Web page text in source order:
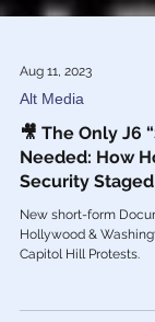
Aug 11, 2023
Alt Media
🎥 The Only J6
Needed: How
Security
Capitol Hill Protests.